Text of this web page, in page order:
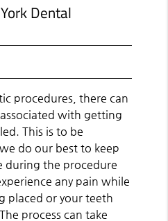
Dental
procedures, there can
with getting
This is to be
do our best to keep
during the procedure
any pain while
placed or your teeth
process can take